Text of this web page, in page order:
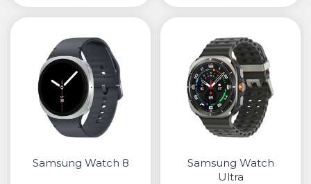
Samsung Watch 8
Samsung Watch
Ultra